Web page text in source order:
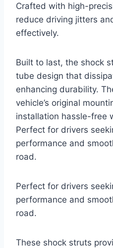
Crafted with high-
reduce driving jitters
effectively.
Built to last, the shock
tube design that
enhancing durability.
vehicle’s original
installation hassle-free
Perfect for drivers
performance and
road.
Perfect for drivers
performance and
road.
These shock struts